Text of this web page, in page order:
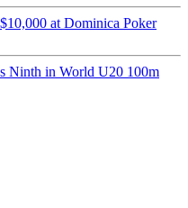
at Dominica Poker
Ninth in World U20 100m